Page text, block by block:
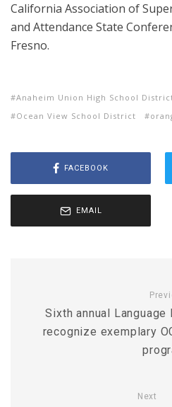
California Association of
and Attendance State
Fresno.
Anaheim Union High School
Ocean View School District
FACEBOOK
EMAIL
Sixth annual
recognize exemplary
Next